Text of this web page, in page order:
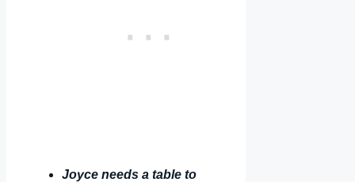
Joyce needs a table to